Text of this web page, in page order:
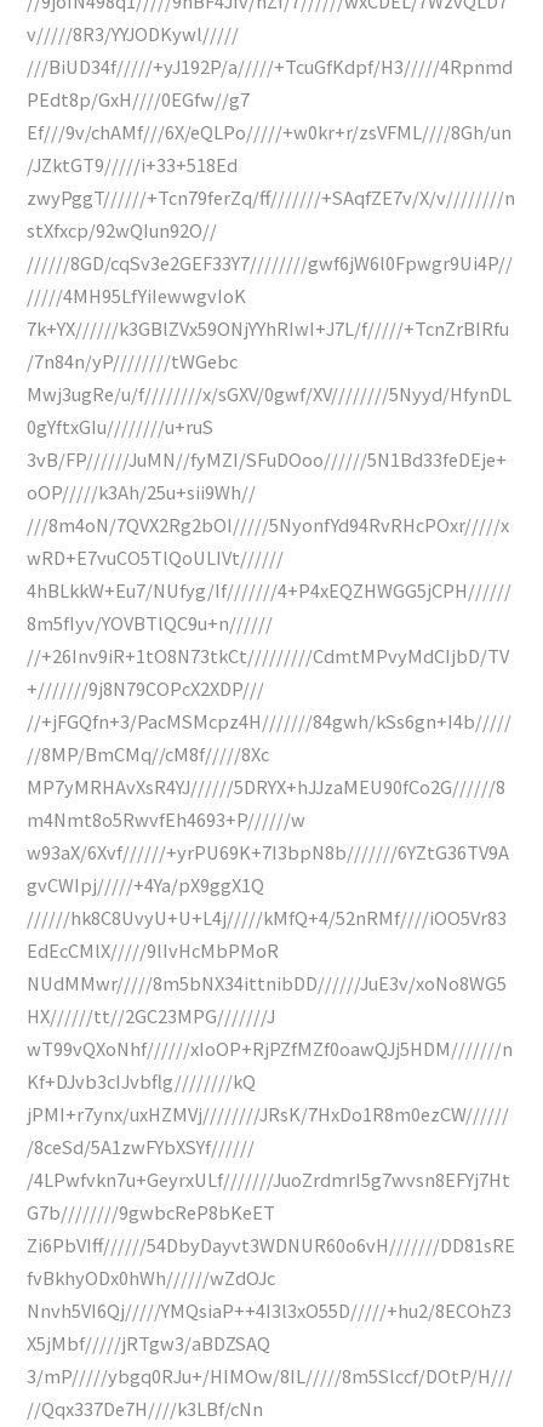
v/////8R3/YYJODKywl/////
///BiUD34f/////+yJ192P/a/////+TcuGfKdpf/H3/////4Rpnmd
PEdt8p/GxH////0EGfw//g7
Ef///9v/chAMf///6X/eQLPo/////+w0kr+r/zsVFML////8Gh/un
/JZktGT9/////i+33+518Ed
zwyPggT//////+Tcn79ferZq/ff///////+SAqfZE7v/X/v////////n
stXfxcp/92wQIun92O//
//////8GD/cqSv3e2GEF33Y7////////gwf6jW6l0Fpwgr9Ui4P//
/////4MH95LfYiIewwgvIoK
7k+YX//////k3GBlZVx59ONjYYhRIwI+J7L/f/////+TcnZrBIRfu
/7n84n/yP////////tWGebc
Mwj3ugRe/u/f////////x/sGXV/0gwf/XV////////5Nyyd/HfynDL
0gYftxGIu////////u+ruS
3vB/FP//////JuMN//fyMZI/SFuDOoo//////5N1Bd33feDEje+
oOP/////k3Ah/25u+sii9Wh//
///8m4oN/7QVX2Rg2bOI/////5NyonfYd94RvRHcPOxr/////x
wRD+E7vuCO5TlQoULIVt//////
4hBLkkW+Eu7/NUfyg/If///////4+P4xEQZHWGG5jCPH//////
8m5fIyv/YOVBTlQC9u+n//////
//+26Inv9iR+1tO8N73tkCt/////////CdmtMPvyMdCIjbD/TV
+///////9j8N79COPcX2XDP///
//+jFGQfn+3/PacMSMcpz4H///////84gwh/kSs6gn+I4b/////
//8MP/BmCMq//cM8f/////8Xc
MP7yMRHAvXsR4YJ//////5DRYX+hJJzaMEU90fCo2G//////8
m4Nmt8o5RwvfEh4693+P//////w
w93aX/6Xvf//////+yrPU69K+7I3bpN8b///////6YZtG36TV9A
gvCWIpj/////+4Ya/pX9ggX1Q
//////hk8C8UvyU+U+L4j/////kMfQ+4/52nRMf////iOO5Vr83
EdEcCMlX/////9lIvHcMbPMoR
NUdMMwr/////8m5bNX34ittnibDD//////JuE3v/xoNo8WG5
HX//////tt//2GC23MPG///////J
wT99vQXoNhf//////xIoOP+RjPZfMZf0oawQJj5HDM///////n
Kf+DJvb3cIJvbflg////////kQ
jPMI+r7ynx/uxHZMVj////////JRsK/7HxDo1R8m0ezCW//////
/8ceSd/5A1zwFYbXSYf//////
/4LPwfvkn7u+GeyrxULf///////JuoZrdmrI5g7wvsn8EFYj7Ht
G7b////////9gwbcReP8bKeET
Zi6PbVIff//////54DbyDayvt3WDNUR60o6vH///////DD81sRE
fvBkhyODx0hWh//////wZdOJc
Nnvh5VI6Qj/////YMQsiaP++4I3l3xO55D/////+hu2/8ECOhZ3
X5jMbf/////jRTgw3/aBDZSAQ
3/mP/////ybgq0RJu+/HIMOw/8IL/////8m5Slccf/DOtP/H///
//Qqx337De7H////k3LBf/cNn